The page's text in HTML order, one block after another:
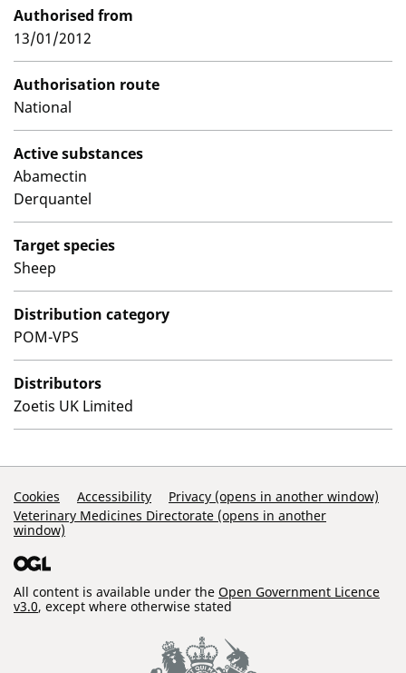
Authorised from
13/01/2012
Authorisation route
National
Active substances
Abamectin
Derquantel
Target species
Sheep
Distribution category
POM-VPS
Distributors
Zoetis UK Limited
Support Links
Cookies Accessibility
Privacy (opens in another window)
Veterinary Medicines Directorate (opens in another
window)
All content is available under the Open Government Licence
v3.0, except where otherwise stated